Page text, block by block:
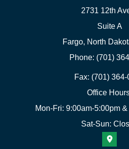
2731 12th
Suite A
Fargo, North
Phone: (701)
Fax: (701)
Office
Mon-Fri: 9:00am-5:00pm
Sat-Sun: